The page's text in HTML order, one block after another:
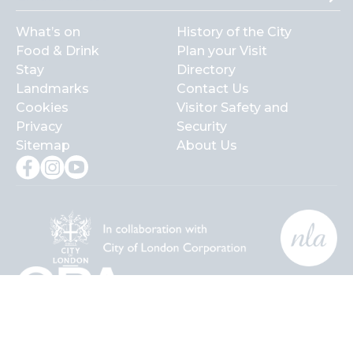
What’s on
Food & Drink
Stay
Landmarks
Cookies
Privacy
Sitemap
History of the City
Plan your Visit
Directory
Contact Us
Visitor Safety and
Security
About Us